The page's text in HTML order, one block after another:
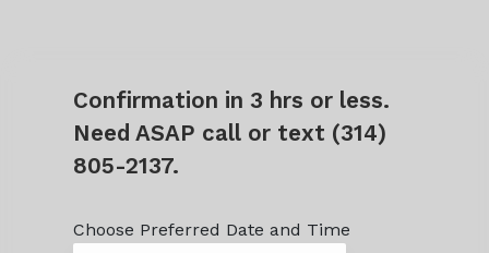
Confirmation in 3 hrs or less.
Need ASAP call or text (314)
805-2137.
Choose Preferred Date and Time